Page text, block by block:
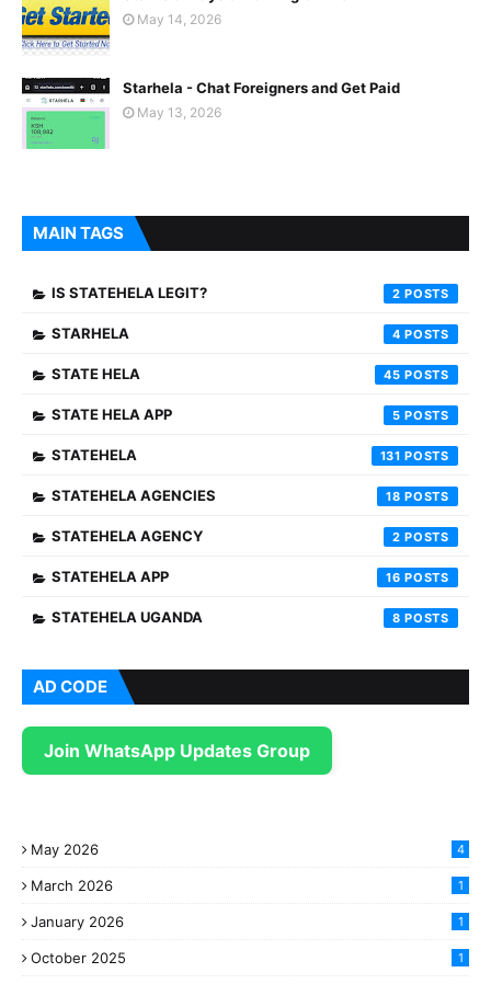
May 14, 2026
Starhela - Chat Foreigners and Get Paid
May 13, 2026
MAIN TAGS
IS STATEHELA LEGIT? 2
STARHELA 4
STATE HELA 45
STATE HELA APP 5
STATEHELA 131
STATEHELA AGENCIES 18
STATEHELA AGENCY 2
STATEHELA APP 16
STATEHELA UGANDA 8
AD CODE
Join WhatsApp Updates Group
May 2026 4
March 2026 1
January 2026 1
October 2025 1